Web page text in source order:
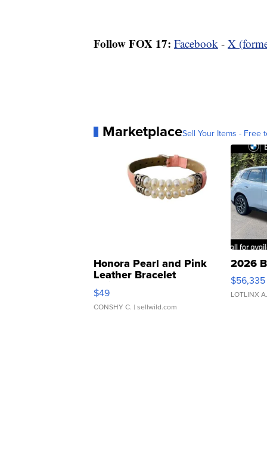
Follow FOX 17: Facebook - X
MarketplaceSell Your Items - Free
Honora Pearl and Pink
Leather Bracelet
Adjustable Buckle Clo...
$49
CONSHY C. | sellwild.com
2026
$56,335
LOTLINX A.